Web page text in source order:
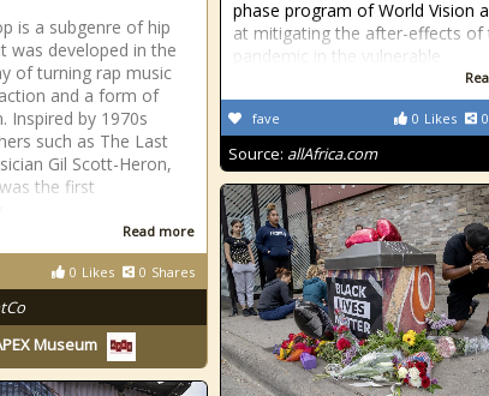
is a subgenre of hip
was developed in the
of turning rap music
and a form of
Inspired by 1970s
such as The Last
Gil Scott-Heron,
the first
Read more
0 Likes 0 Shares
Museum
phase program of World Vision
at mitigating the after-effects of
pandemic in the vulnerable
0 Likes 0
fave
Source: allAfrica.com